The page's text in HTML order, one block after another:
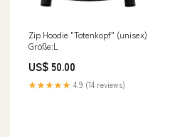
Zip Hoodie "Totenkopf" (unisex)
Größe:L
US$ 50.00
★★★★★ 4.9 (14 reviews)